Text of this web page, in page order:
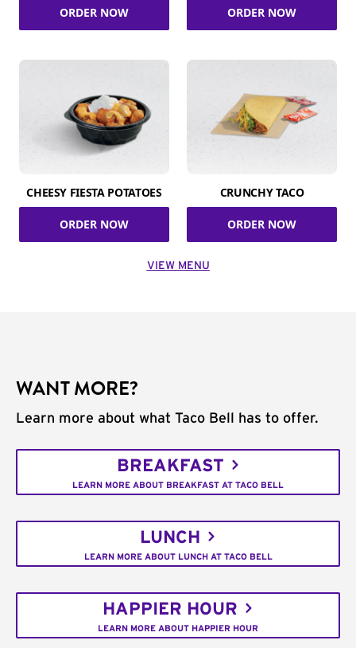
ORDER NOW ORDER NOW
CHEESY FIESTA POTATOES
ORDER NOW
CRUNCHY TACO
ORDER NOW
VIEW MENU
WANT MORE?
Learn more about what Taco Bell has to offer.
BREAKFAST
LEARN MORE ABOUT BREAKFAST AT TACO BELL
LUNCH
LEARN MORE ABOUT LUNCH AT TACO BELL
HAPPIER HOUR
LEARN MORE ABOUT HAPPIER HOUR